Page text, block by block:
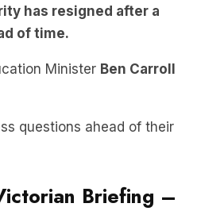
of time.
Minister
questions ahead of their